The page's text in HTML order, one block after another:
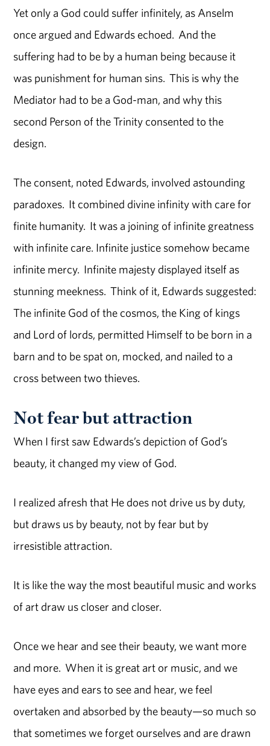
Yet only a God could suffer infinitely, as Anselm
once argued and Edwards echoed. And the
suffering had to be by a human being because it
was punishment for human sins. This is why the
Mediator had to be a God-man, and why this
second Person of the Trinity consented to the
design.
The consent, noted Edwards, involved astounding
paradoxes. It combined divine infinity with care for
finite humanity. It was a joining of infinite greatness
with infinite care. Infinite justice somehow became
infinite mercy. Infinite majesty displayed itself as
stunning meekness. Think of it, Edwards suggested:
The infinite God of the cosmos, the King of kings
and Lord of lords, permitted Himself to be born in a
barn and to be spat on, mocked, and nailed to a
cross between two thieves.
Not fear but attraction
When I first saw Edwards’s depiction of God’s
beauty, it changed my view of God.
I realized afresh that He does not drive us by duty,
but draws us by beauty, not by fear but by
irresistible attraction.
It is like the way the most beautiful music and works
of art draw us closer and closer.
Once we hear and see their beauty, we want more
and more. When it is great art or music, and we
have eyes and ears to see and hear, we feel
overtaken and absorbed by the beauty—so much so
that sometimes we forget ourselves and are drawn